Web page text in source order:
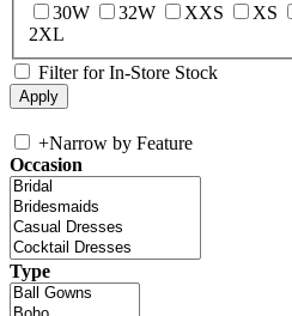
30W
32W XXS XS
2XL
Filter for In-Store Stock
+Narrow by Feature
Occasion
Type